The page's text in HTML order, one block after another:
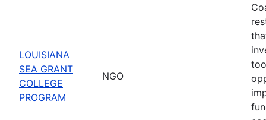
LOUISIANA
SEA GRANT
COLLEGE
PROGRAM
NGO